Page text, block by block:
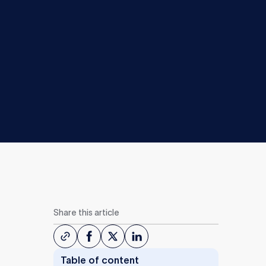
Share this article
Table of content